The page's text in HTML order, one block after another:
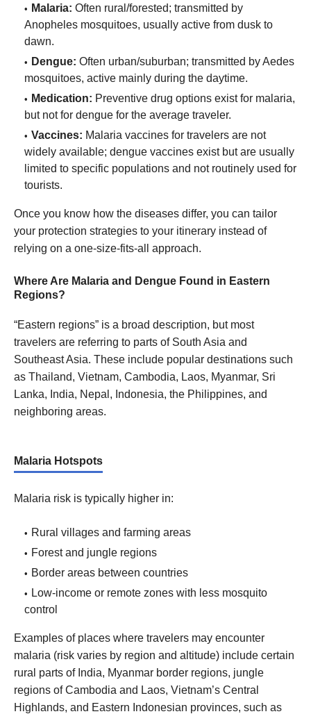
Malaria: Often rural/forested; transmitted by
Anopheles mosquitoes, usually active from dusk to
dawn.
Dengue: Often urban/suburban; transmitted by Aedes
mosquitoes, active mainly during the daytime.
Medication: Preventive drug options exist for malaria,
but not for dengue for the average traveler.
Vaccines: Malaria vaccines for travelers are not
widely available; dengue vaccines exist but are usually
limited to specific populations and not routinely used for
tourists.
Once you know how the diseases differ, you can tailor
your protection strategies to your itinerary instead of
relying on a one-size-fits-all approach.
Where Are Malaria and Dengue Found in Eastern
Regions?
“Eastern regions” is a broad description, but most
travelers are referring to parts of South Asia and
Southeast Asia. These include popular destinations such
as Thailand, Vietnam, Cambodia, Laos, Myanmar, Sri
Lanka, India, Nepal, Indonesia, the Philippines, and
neighboring areas.
Malaria Hotspots
Malaria risk is typically higher in:
Rural villages and farming areas
Forest and jungle regions
Border areas between countries
Low-income or remote zones with less mosquito
control
Examples of places where travelers may encounter
malaria (risk varies by region and altitude) include certain
rural parts of India, Myanmar border regions, jungle
regions of Cambodia and Laos, Vietnam’s Central
Highlands, and Eastern Indonesian provinces, such as